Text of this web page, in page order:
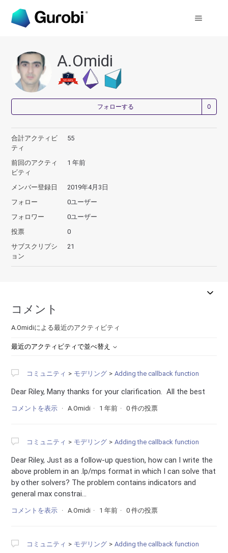
A.Omidi
フォローする
合計アクティビ
ティ
55
前回のアクティ
ビティ
1 年前
メンバー登録日
2019年4月3日
フォロー
0ユーザー
フォロワー
0ユーザー
投票
0
サブスクリプシ
ョン
21
コメント
A.Omidiによる最近のアクティビティ
最近のアクティビティで並べ替え
コミュニティ モデリング Adding the callback function
Dear Riley, Many thanks for your clarification. All the best
コメントを表示 A.Omidi 1 年前 0 件の投票
コミュニティ モデリング Adding the callback function
Dear Riley, Just as a follow-up question, how can I write the
above problem in an .lp/mps format in which I can solve that
by other solvers? The problem contains indicators and
general max constrai...
コメントを表示 A.Omidi 1 年前 0 件の投票
コミュニティ モデリング Adding the callback function